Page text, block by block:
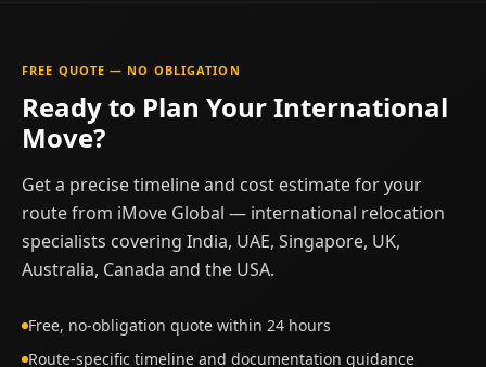
FREE QUOTE — NO OBLIGATION
Ready to Plan Your International
Move?
Get a precise timeline and cost estimate for your
route from iMove Global — international relocation
specialists covering India, UAE, Singapore, UK,
Australia, Canada and the USA.
Free, no-obligation quote within 24 hours
Route-specific timeline and documentation guidance